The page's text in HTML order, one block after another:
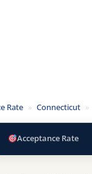
Rate » Connecticut »
Acceptance Rate